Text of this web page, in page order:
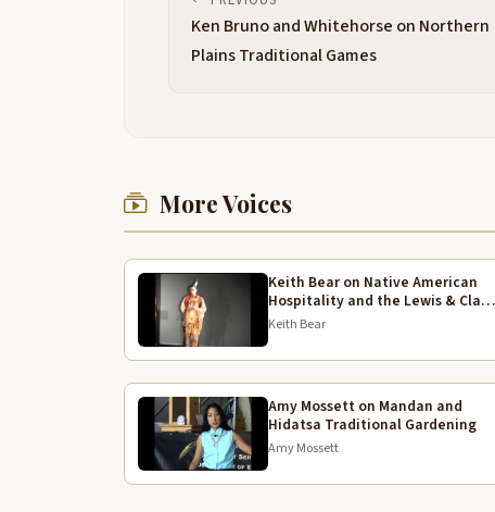
Ken Bruno and Whitehorse on Northern
Plains Traditional Games
More Voices
Keith Bear on Native American
Hospitality and the Lewis & Clark
Expedition
Keith Bear
Amy Mossett on Mandan and
Hidatsa Traditional Gardening
Amy Mossett